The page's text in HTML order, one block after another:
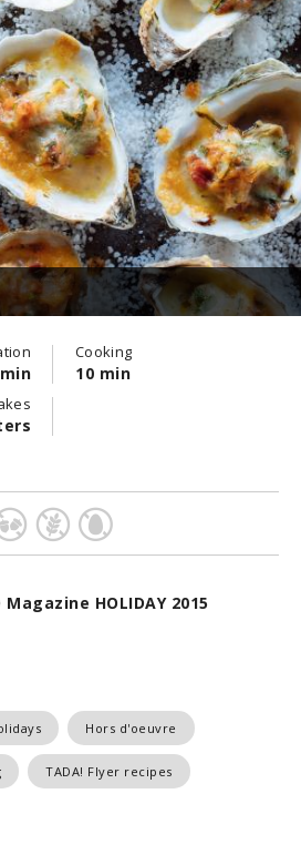
Cooking
10 min
HOLIDAY 2015
Hors d'oeuvre
TADA! Flyer recipes